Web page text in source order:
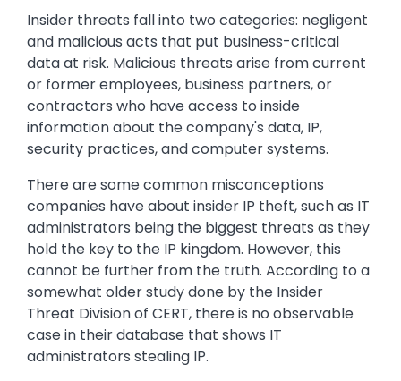
Insider threats fall into two categories: negligent
and malicious acts that put business-critical
data at risk. Malicious threats arise from current
or former employees, business partners, or
contractors who have access to inside
information about the company's data, IP,
security practices, and computer systems.
There are some common misconceptions
companies have about insider IP theft, such as IT
administrators being the biggest threats as they
hold the key to the IP kingdom. However, this
cannot be further from the truth. According to a
somewhat older study done by the Insider
Threat Division of CERT, there is no observable
case in their database that shows IT
administrators stealing IP.